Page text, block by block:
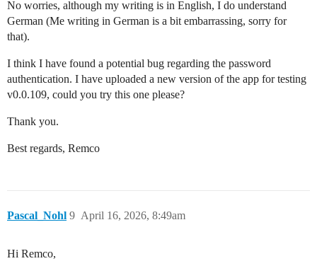
No worries, although my writing is in English, I do understand
German (Me writing in German is a bit embarrassing, sorry for
that).
I think I have found a potential bug regarding the password
authentication. I have uploaded a new version of the app for testing
v0.0.109, could you try this one please?
Thank you.
Best regards, Remco
Pascal_Nohl April 16, 2026, 8:49am
9
Hi Remco,